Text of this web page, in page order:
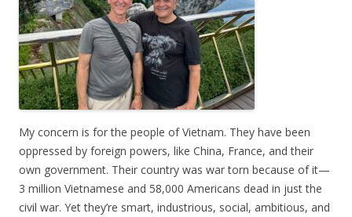
My concern is for the people of Vietnam. They have been
oppressed by foreign powers, like China, France, and their
own government. Their country was war torn because of it—
3 million Vietnamese and 58,000 Americans dead in just the
civil war. Yet they’re smart, industrious, social, ambitious, and